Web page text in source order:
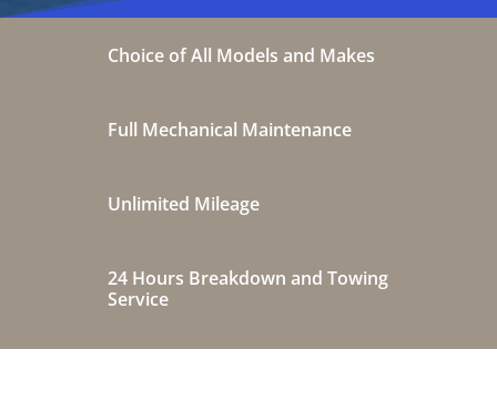
Choice of All Models and Makes
Full Mechanical Maintenance
Unlimited Mileage
24 Hours Breakdown and Towing
Service